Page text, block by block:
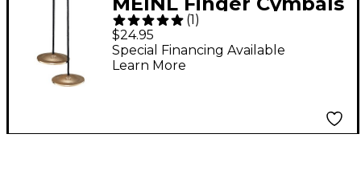
- 2
(1 )
$24.95
Special Financing Available
Learn More